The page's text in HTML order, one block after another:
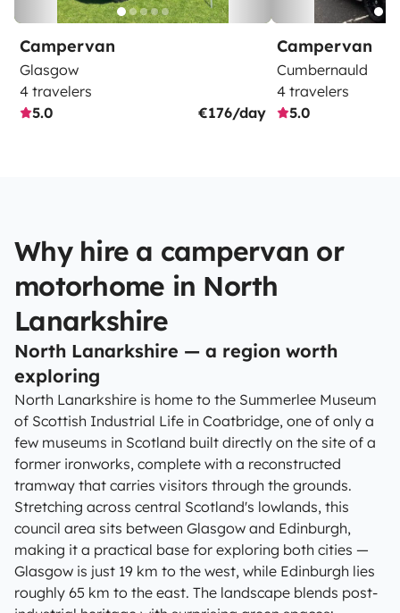
Campervan
Glasgow
4 travelers
5.0
€176/day
Campervan
Cumbernauld
4 travelers
5.0
Why hire a campervan or
motorhome in North
Lanarkshire
North Lanarkshire — a region worth
exploring
North Lanarkshire is home to the Summerlee Museum
of Scottish Industrial Life in Coatbridge, one of only a
few museums in Scotland built directly on the site of a
former ironworks, complete with a reconstructed
tramway that carries visitors through the grounds.
Stretching across central Scotland's lowlands, this
council area sits between Glasgow and Edinburgh,
making it a practical base for exploring both cities —
Glasgow is just 19 km to the west, while Edinburgh lies
roughly 65 km to the east. The landscape blends post-